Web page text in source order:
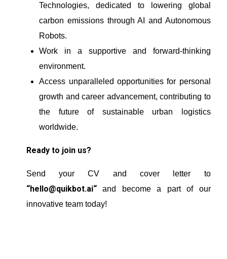
Technologies, dedicated to lowering global
carbon emissions through AI and Autonomous
Robots.
Work in a supportive and forward-thinking
environment.
Access unparalleled opportunities for personal
growth and career advancement, contributing to
the future of sustainable urban logistics
worldwide.
Ready to join us?
Send your CV and cover letter to
“hello@quikbot.ai“and become a part of our
innovative team today!